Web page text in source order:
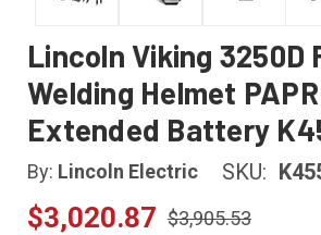
Lincoln Viking 3250D
Welding Helmet
Extended Battery
By: Lincoln Electric SKU:
$3,020.87 $3,905.53